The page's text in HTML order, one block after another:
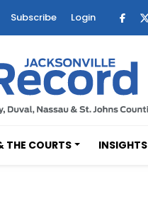
Subscribe Login
THE COURTS INSIGHTS